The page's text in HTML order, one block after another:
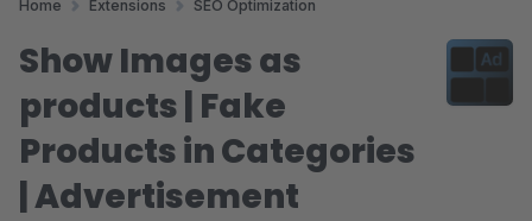
Home Extensions SEO Optimization
Show Images as
products | Fake
Products in Categories
| Advertisement